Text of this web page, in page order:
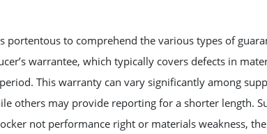
portentous to comprehend the various types of
warrantee, which typically covers defects in
This warranty can vary significantly among
others may provide reporting for a shorter length.
not performance right or materials weakness,